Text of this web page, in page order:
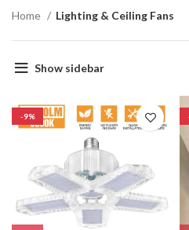
Home Lighting & Ceiling Fans
Show sidebar
-9%